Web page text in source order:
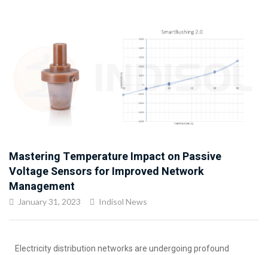
Mastering Temperature Impact on Passive
Voltage Sensors for Improved Network
Management
January 31, 2023 Indisol News
Electricity distribution networks are undergoing profound